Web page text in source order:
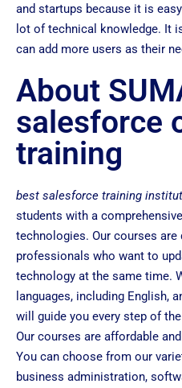
and startups because it is
lot of technical knowledge. It
can add more users as their
About
salesforce
training
best salesforce training
students with a
technologies. Our courses are
professionals who want to
technology at the same time.
languages, including English,
will guide you every step of the
Our courses are affordable
You can choose from our
business administration,